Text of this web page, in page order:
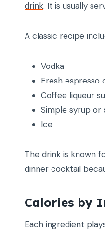
drink. It is usually
A classic recipe
Vodka
Fresh espresso
Coffee liqueur
Simple syrup or
Ice
The drink is known
dinner cocktail
Calories by
Each ingredient